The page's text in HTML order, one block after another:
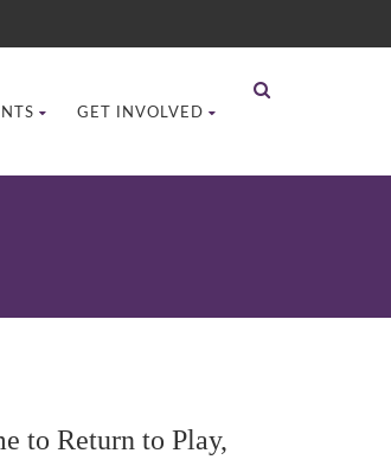
GET INVOLVED
to Return to Play,